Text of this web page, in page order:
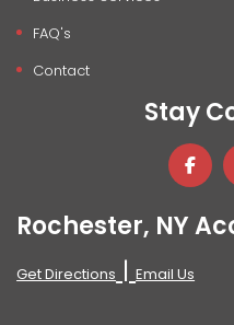
FAQ's
Contact
Stay
Rochester, NY
Get Directions |Email Us